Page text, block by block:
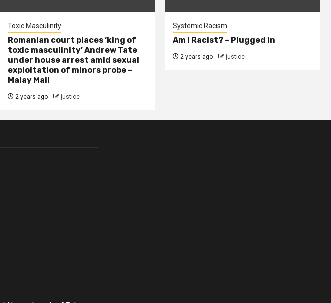
Toxic Masculinity
Romanian court places ‘king of
toxic masculinity’ Andrew Tate
under house arrest amid sexual
exploitation of minors probe –
Malay Mail
2 years ago justice
Systemic Racism
Am I Racist? – Plugged In
2 years ago justice